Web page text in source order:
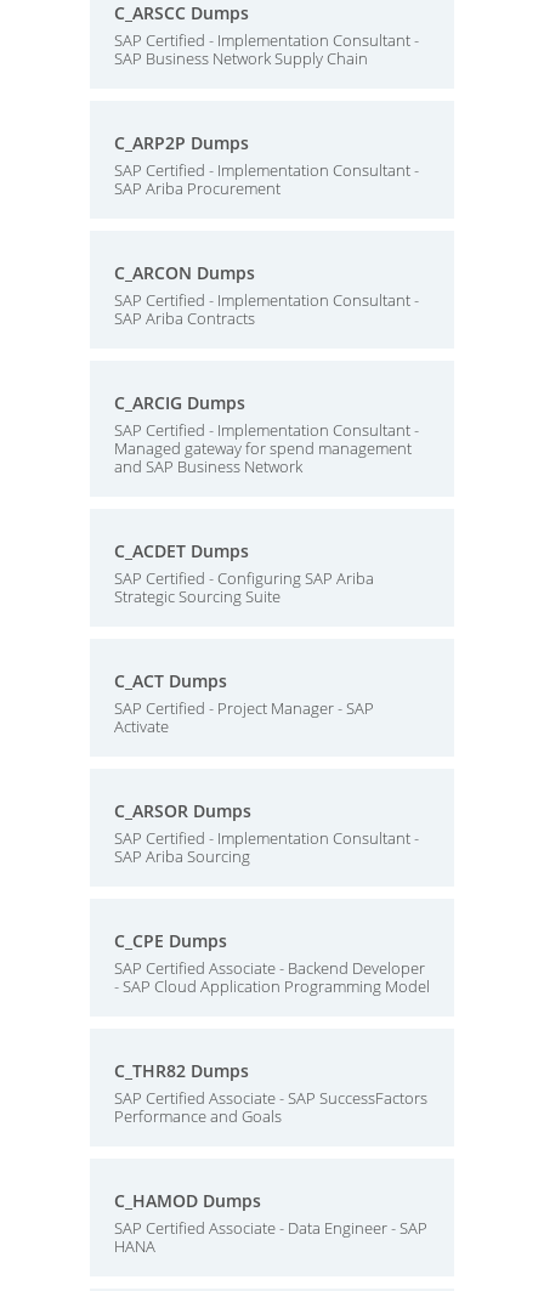
C_ARSCC Dumps
SAP Certified - Implementation Consultant -
SAP Business Network Supply Chain
C_ARP2P Dumps
SAP Certified - Implementation Consultant -
SAP Ariba Procurement
C_ARCON Dumps
SAP Certified - Implementation Consultant -
SAP Ariba Contracts
C_ARCIG Dumps
SAP Certified - Implementation Consultant -
Managed gateway for spend management
and SAP Business Network
C_ACDET Dumps
SAP Certified - Configuring SAP Ariba
Strategic Sourcing Suite
C_ACT Dumps
SAP Certified - Project Manager - SAP
Activate
C_ARSOR Dumps
SAP Certified - Implementation Consultant -
SAP Ariba Sourcing
C_CPE Dumps
SAP Certified Associate - Backend Developer
- SAP Cloud Application Programming Model
C_THR82 Dumps
SAP Certified Associate - SAP SuccessFactors
Performance and Goals
C_HAMOD Dumps
SAP Certified Associate - Data Engineer - SAP
HANA